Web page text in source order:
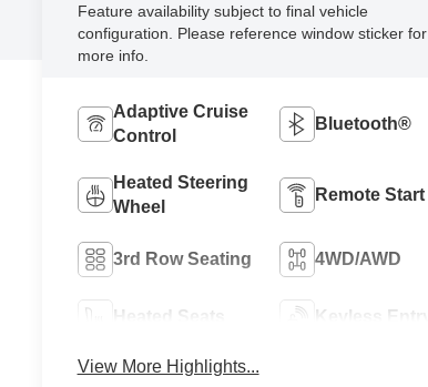
Feature availability subject to final vehicle
configuration. Please reference window sticker for
more info.
Adaptive Cruise
Control
Bluetooth®
Heated Steering
Wheel
Remote Start
3rd Row Seating 4WD/AWD
Heated Seats Keyless Entry
View More Highlights...